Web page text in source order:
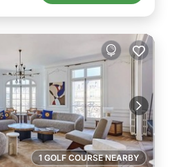
1 GOLF COURSE NEARBY